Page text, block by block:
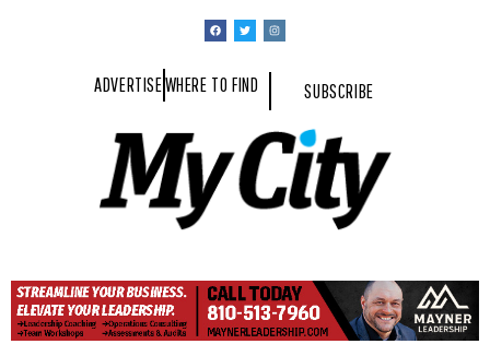
ADVERTISEWHERE TO FIND SUBSCRIBE